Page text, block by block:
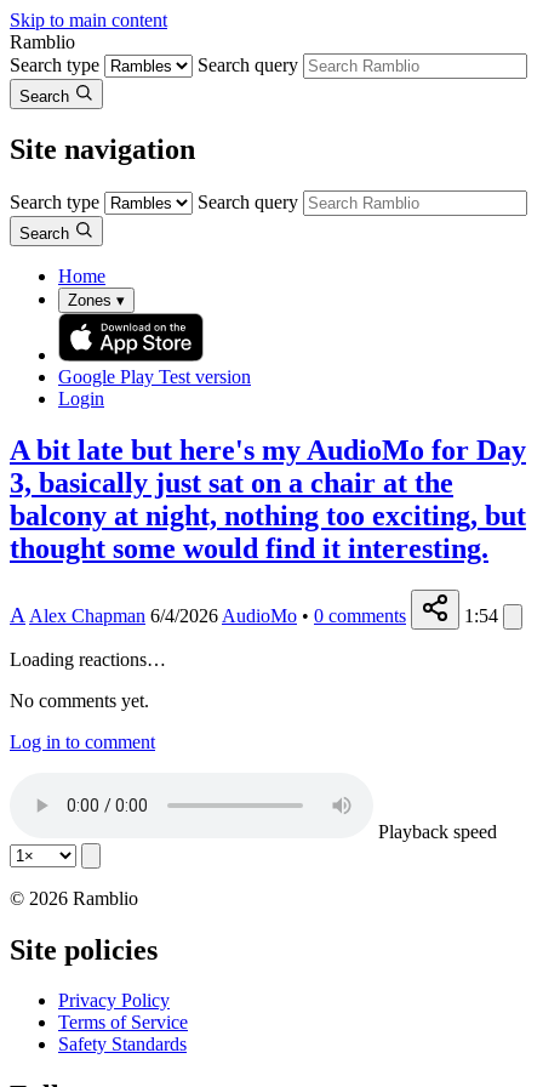
Skip to main content
Ramblio
Search type
Search query
Search
Site navigation
Search type Search query
Search
Home
Zones ▾
Google Play Test version
Login
A bit late but here's my AudioMo for Day
3, basically just sat on a chair at the
balcony at night, nothing too exciting, but
thought some would find it interesting.
A Alex Chapman 6/4/2026 AudioMo • 0 comments 1:54
Loading reactions…
No comments yet.
Log in to comment
Playback speed
© 2026 Ramblio
Site policies
Privacy Policy
Terms of Service
Safety Standards